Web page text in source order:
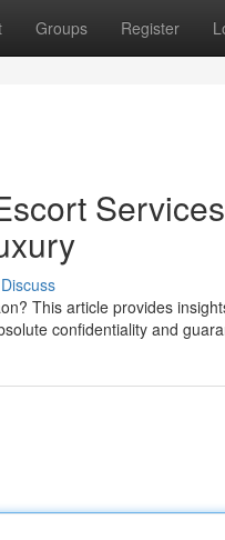
Groups Register
Discuss
This article provides
confidentiality and